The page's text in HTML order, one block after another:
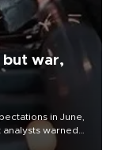
war,
in June,
warned
spell trouble.